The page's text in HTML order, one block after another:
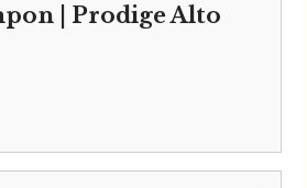
| Prodige Alto